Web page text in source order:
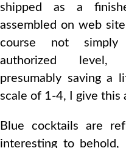
shipped as a
assembled on web
course not
authorized
presumably saving a
scale of 1-4, I give this
Blue cocktails are
interesting to